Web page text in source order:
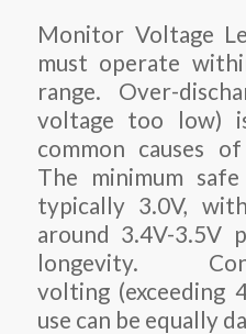
Monitor Voltage
must operate
range. Over-
voltage too low)
common causes
The minimum
typically 3.0V,
around 3.4V-3.5V
longevity.
volting (exceeding
use can be equally